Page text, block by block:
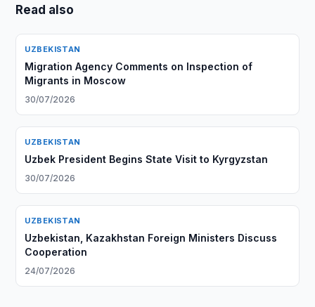
Read also
UZBEKISTAN
Migration Agency Comments on Inspection of
Migrants in Moscow
30/07/2026
UZBEKISTAN
Uzbek President Begins State Visit to Kyrgyzstan
30/07/2026
UZBEKISTAN
Uzbekistan, Kazakhstan Foreign Ministers Discuss
Cooperation
24/07/2026